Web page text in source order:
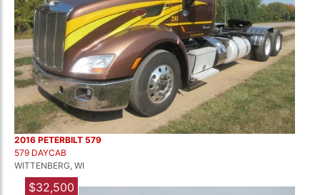
2016 PETERBILT 579
579 DAYCAB
WITTENBERG, WI
$32,500